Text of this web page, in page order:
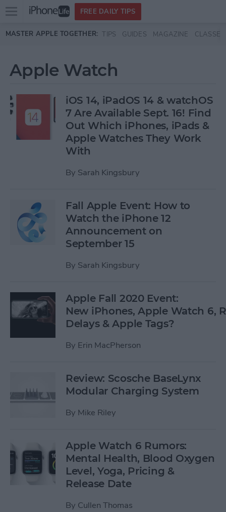
Skip to main content
Open
menu
FREE DAILY TIPS
MASTER APPLE TOGETHER: TIPS GUIDES MAGAZINE CLASSES
Apple Watch
iOS 14, iPadOS 14 & watchOS
7 Are Available Sept. 16! Find
Out Which iPhones, iPads &
Apple Watches They Work
With
By Sarah Kingsbury
Fall Apple Event: How to
Watch the iPhone 12
Announcement on
September 15
By Sarah Kingsbury
Apple Fall 2020 Event:
New iPhones, Apple Watch 6,
Delays & Apple Tags?
By Erin MacPherson
Review: Scosche BaseLynx
Modular Charging System
By Mike Riley
Apple Watch 6 Rumors:
Mental Health, Blood Oxygen
Level, Yoga, Pricing &
Release Date
By Cullen Thomas